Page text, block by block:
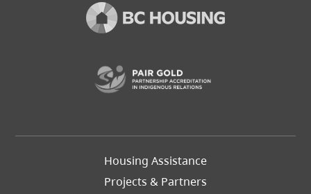
Footer
Housing Assistance
Projects & Partners